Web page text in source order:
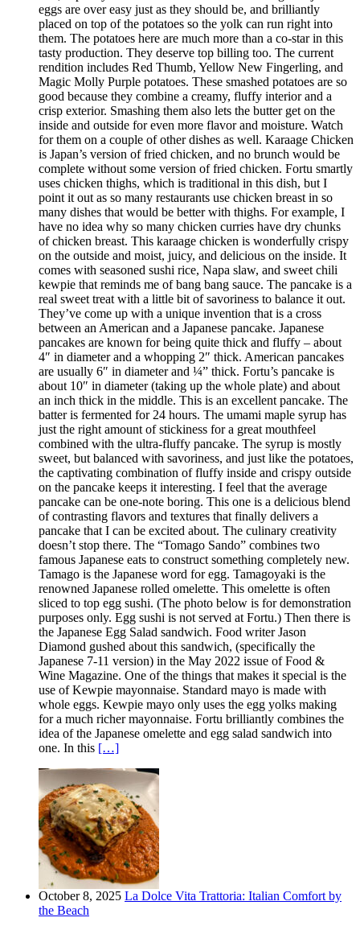
eggs are over easy just as they should be, and brilliantly
placed on top of the potatoes so the yolk can run right into
them. The potatoes here are much more than a co-star in this
tasty production. They deserve top billing too. The current
rendition includes Red Thumb, Yellow New Fingerling, and
Magic Molly Purple potatoes. These smashed potatoes are so
good because they combine a creamy, fluffy interior and a
crisp exterior. Smashing them also lets the butter get on the
inside and outside for even more flavor and moisture. Watch
for them on a couple of other dishes as well. Karaage Chicken
is Japan’s version of fried chicken, and no brunch would be
complete without some version of fried chicken. Fortu smartly
uses chicken thighs, which is traditional in this dish, but I
point it out as so many restaurants use chicken breast in so
many dishes that would be better with thighs. For example, I
have no idea why so many chicken curries have dry chunks
of chicken breast. This karaage chicken is wonderfully crispy
on the outside and moist, juicy, and delicious on the inside. It
comes with seasoned sushi rice, Napa slaw, and sweet chili
kewpie that reminds me of bang bang sauce. The pancake is a
real sweet treat with a little bit of savoriness to balance it out.
They’ve come up with a unique invention that is a cross
between an American and a Japanese pancake. Japanese
pancakes are known for being quite thick and fluffy – about
4″ in diameter and a whopping 2″ thick. American pancakes
are usually 6″ in diameter and ¼” thick. Fortu’s pancake is
about 10″ in diameter (taking up the whole plate) and about
an inch thick in the middle. This is an excellent pancake. The
batter is fermented for 24 hours. The umami maple syrup has
just the right amount of stickiness for a great mouthfeel
combined with the ultra-fluffy pancake. The syrup is mostly
sweet, but balanced with savoriness, and just like the potatoes,
the captivating combination of fluffy inside and crispy outside
on the pancake keeps it interesting. I feel that the average
pancake can be one-note boring. This one is a delicious blend
of contrasting flavors and textures that finally delivers a
pancake that I can be excited about. The culinary creativity
doesn’t stop there. The “Tomago Sando” combines two
famous Japanese eats to construct something completely new.
Tamago is the Japanese word for egg. Tamagoyaki is the
renowned Japanese rolled omelette. This omelette is often
sliced to top egg sushi. (The photo below is for demonstration
purposes only. Egg sushi is not served at Fortu.) Then there is
the Japanese Egg Salad sandwich. Food writer Jason
Diamond gushed about this sandwich, (specifically the
Japanese 7-11 version) in the May 2022 issue of Food &
Wine Magazine. One of the things that makes it special is the
use of Kewpie mayonnaise. Standard mayo is made with
whole eggs. Kewpie mayo only uses the egg yolks making
for a much richer mayonnaise. Fortu brilliantly combines the
idea of the Japanese omelette and egg salad sandwich into
one. In this […]
October 8, 2025 La Dolce Vita Trattoria: Italian Comfort by
the Beach